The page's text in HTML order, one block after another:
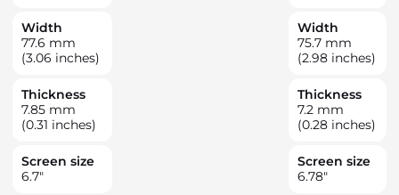
Width
77.6 mm
(3.06 inches)
Thickness
7.85 mm
(0.31 inches)
Screen size
6.7"
Width
75.7 mm
(2.98 inches)
Thickness
7.2 mm
(0.28 inches)
Screen size
6.78"